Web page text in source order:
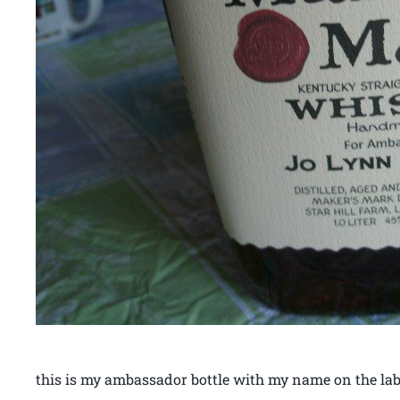
this is my ambassador bottle with my name on the